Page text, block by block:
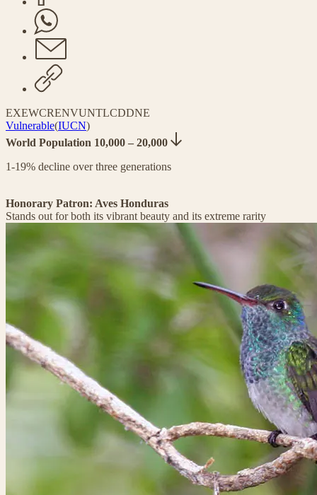
EXEWCRENVUNTLCDDNE
Vulnerable(IUCN)
World Population 10,000 – 20,000
1-19% decline over three generations
Honorary Patron: Aves Honduras
Stands out for both its vibrant beauty and its extreme rarity